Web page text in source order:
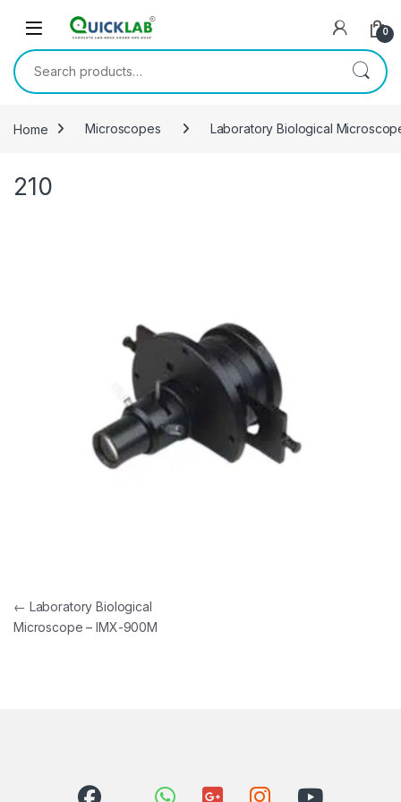
0
Search for:
Home Microscopes Laboratory Biological
210
Post navigation
← Laboratory Biological
Microscope – IMX-900M